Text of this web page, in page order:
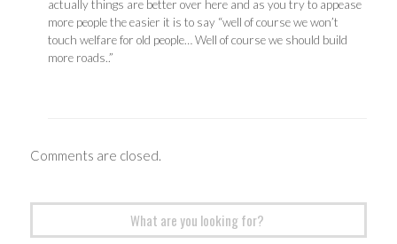
actually things are better over here and as you try to appease
more people the easier it is to say “well of course we won’t
touch welfare for old people… Well of course we should build
more roads..”
Comments are closed.